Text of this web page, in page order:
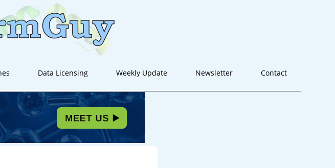
Data Licensing Weekly Update Newsletter Contact